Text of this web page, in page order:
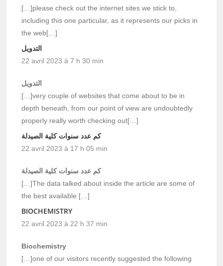
[…]please check out the internet sites we stick to,
including this one particular, as it represents our picks in
the web[…]
التدويل
22 avril 2023 à 7 h 30 min
التدويل
[…]very couple of websites that come about to be in
depth beneath, from our point of view are undoubtedly
properly really worth checking out[…]
كم عدد سنوات كلية الصيدلة
22 avril 2023 à 17 h 05 min
كم عدد سنوات كلية الصيدلة
[…]The data talked about inside the article are some of
the best available […]
BIOCHEMISTRY
22 avril 2023 à 22 h 37 min
Biochemistry
[…]one of our visitors recently suggested the following